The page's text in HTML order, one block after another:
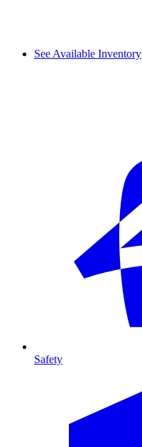
See Available Inventory
Safety